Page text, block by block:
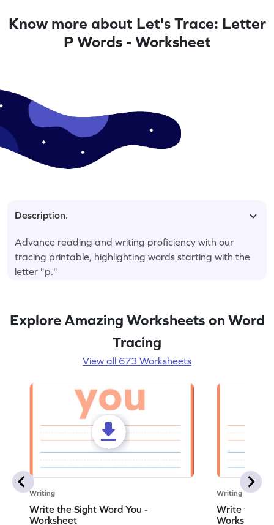
Know more about Let's Trace: Letter
P Words - Worksheet
Description.
Advance reading and writing proficiency with our
tracing printable, highlighting words starting with the
letter "p."
Explore Amazing Worksheets on Word
Tracing
View all 673 Worksheets
Writing
Write the Sight Word You -
Worksheet
Writing
Write the
Worksheet